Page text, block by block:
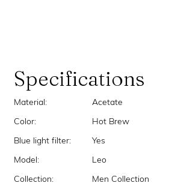
Specifications
Material: Acetate
Color: Hot Brew
Blue light filter: Yes
Model: Leo
Collection: Men Collection